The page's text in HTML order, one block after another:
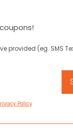
provided (eg. SMS
Policy